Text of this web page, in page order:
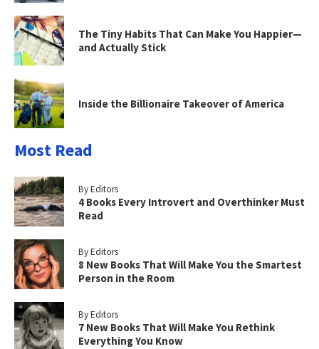
The Tiny Habits That Can Make You Happier—
and Actually Stick
Inside the Billionaire Takeover of America
Most Read
By Editors
4 Books Every Introvert and Overthinker Must
Read
By Editors
8 New Books That Will Make You the Smartest
Person in the Room
By Editors
7 New Books That Will Make You Rethink
Everything You Know